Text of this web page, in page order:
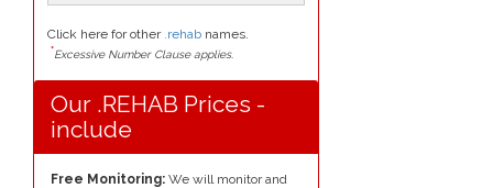
Click here for other .rehab names.
*Excessive Number Clause applies.
Our .REHAB Prices -
include
Free Monitoring: We will monitor and